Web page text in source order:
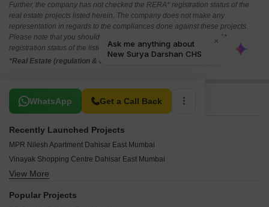
Further, the company has not checked the RERA* registration status of the
real estate projects listed herein. The company does not make any
representation in regards to the compliances done against these projects.
Please note that you should make yourself aware about the RERA*
registration status of the listed real estate projects.
*Real Estate (regulation & development) act 2016.
WhatsApp Get a Call Back
Related To Your Search
Recently Launched Projects
MPR Nilesh Apartment Dahisar East Mumbai
Vinayak Shopping Centre Dahisar East Mumbai
Vasant Villa Dahisar East Mumbai
Surbi Uday Raj CHS Dahisar East Mumbai
View More
Popular Projects